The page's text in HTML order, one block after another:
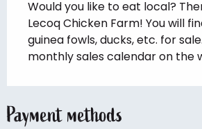
Would you like to eat local?
Lecoq Chicken Farm! You will
guinea fowls, ducks, etc. for
monthly sales calendar on the
Payment methods